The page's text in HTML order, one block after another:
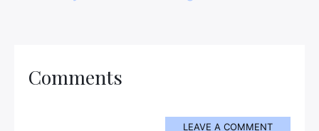
Comments
LEAVE A COMMENT